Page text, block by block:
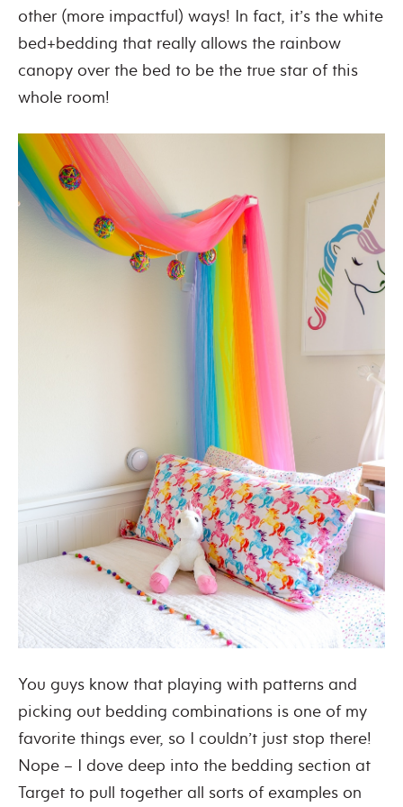
other (more impactful) ways! In fact, it’s the white
bed+bedding that really allows the rainbow
canopy over the bed to be the true star of this
whole room!
You guys know that playing with patterns and
picking out bedding combinations is one of my
favorite things ever, so I couldn’t just stop there!
Nope – I dove deep into the bedding section at
Target to pull together all sorts of examples on